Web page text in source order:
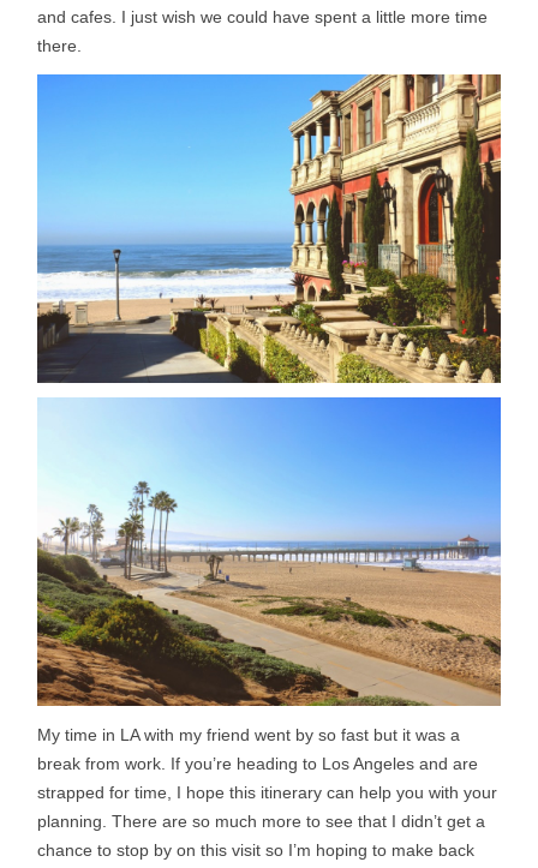
and cafes. I just wish we could have spent a little more time
there.
My time in LA with my friend went by so fast but it was a
break from work. If you’re heading to Los Angeles and are
strapped for time, I hope this itinerary can help you with your
planning. There are so much more to see that I didn’t get a
chance to stop by on this visit so I’m hoping to make back